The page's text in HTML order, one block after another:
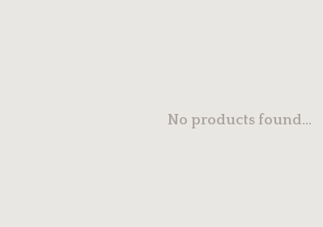
No products found...